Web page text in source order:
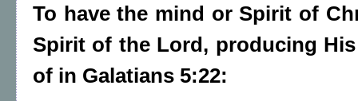
To have the mind or Spirit of
Spirit of the Lord, producing
of in Galatians 5:22: